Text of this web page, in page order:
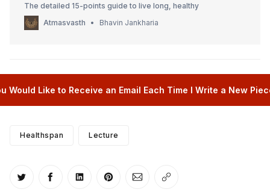
The detailed 15-points guide to live long, healthy
Atmasvasth
Bhavin Jankharia
Would Like to Receive an Email Each Time I Write a New
Healthspan Lecture
Share on Twitter
Share on Facebook
Share on LinkedIn
Share on Pinterest
Share via Email
Copy link